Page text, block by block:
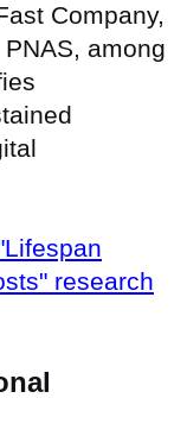
Company,
among
research